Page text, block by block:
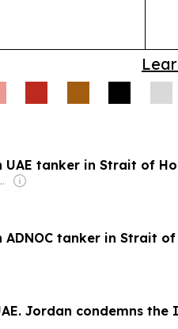
tanker in Strait of
Government
tanker in Strait of
Jordan condemns